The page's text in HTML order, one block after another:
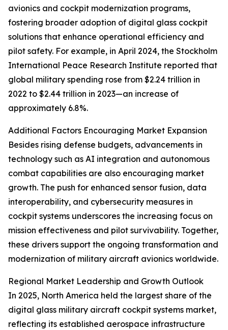
avionics and cockpit modernization programs,
fostering broader adoption of digital glass cockpit
solutions that enhance operational efficiency and
pilot safety. For example, in April 2024, the Stockholm
International Peace Research Institute reported that
global military spending rose from $2.24 trillion in
2022 to $2.44 trillion in 2023—an increase of
approximately 6.8%.
Additional Factors Encouraging Market Expansion
Besides rising defense budgets, advancements in
technology such as AI integration and autonomous
combat capabilities are also encouraging market
growth. The push for enhanced sensor fusion, data
interoperability, and cybersecurity measures in
cockpit systems underscores the increasing focus on
mission effectiveness and pilot survivability. Together,
these drivers support the ongoing transformation and
modernization of military aircraft avionics worldwide.
Regional Market Leadership and Growth Outlook
In 2025, North America held the largest share of the
digital glass military aircraft cockpit systems market,
reflecting its established aerospace infrastructure